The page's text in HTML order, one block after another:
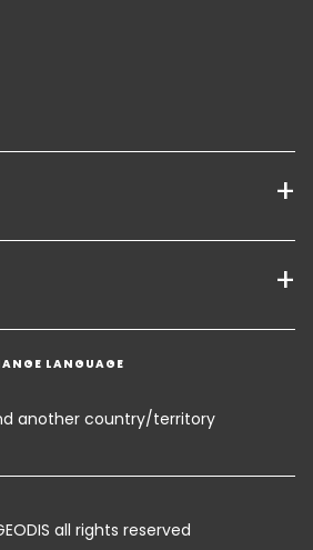
Logistics
LANGUAGE
another country/territory
all rights reserved